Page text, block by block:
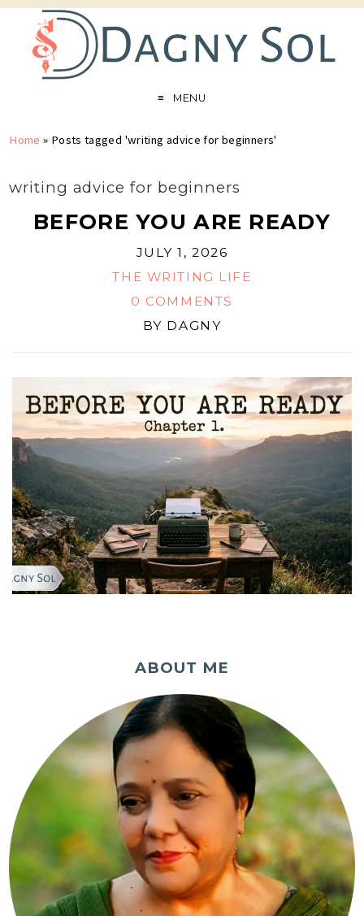
MENU
Home » Posts tagged 'writing advice for beginners'
writing advice for beginners
BEFORE YOU ARE READY
JULY 1, 2026
THE WRITING LIFE
0 COMMENTS
BY DAGNY
ABOUT ME